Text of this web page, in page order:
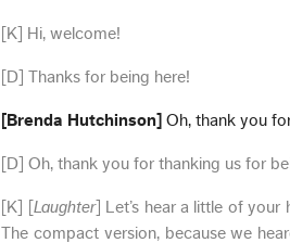
[K] Hi, welcome!
[D] Thanks for being here!
[Brenda Hutchinson] Oh, thank you
[D] Oh, thank you for thanking us for
[K] [ Laughter] Let’s hear a little of
The compact version, because we